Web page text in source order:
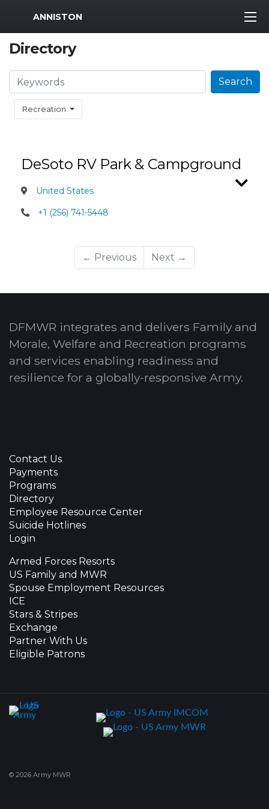
MWR Logo
ANNISTON
Directory
Recreation
Search Search
DeSoto RV Park & Campground
United States
+1 (256) 741-5448
← Previous Next →
DFMWR integrates and delivers Family and
Morale, Welfare and Recreation programs
and services enabling readiness and
resilience for a globally-responsive Army.
Contact Us
Payments
Programs
Directory
Employee Resource Center
Suicide Hotlines
Login
Armed Forces Resorts
US Family and MWR
Spouse Employment Resources
ICE
Stars & Stripes
Exchange
Partner With Us
Eligible Patrons
© 2026 Army MWR